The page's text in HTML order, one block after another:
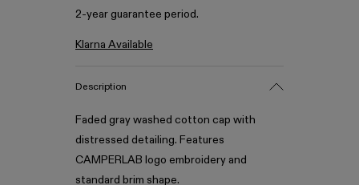
2-year guarantee period.
Klarna Available
Description
Faded gray washed cotton cap with
distressed detailing. Features
CAMPERLAB logo embroidery and
standard brim shape.